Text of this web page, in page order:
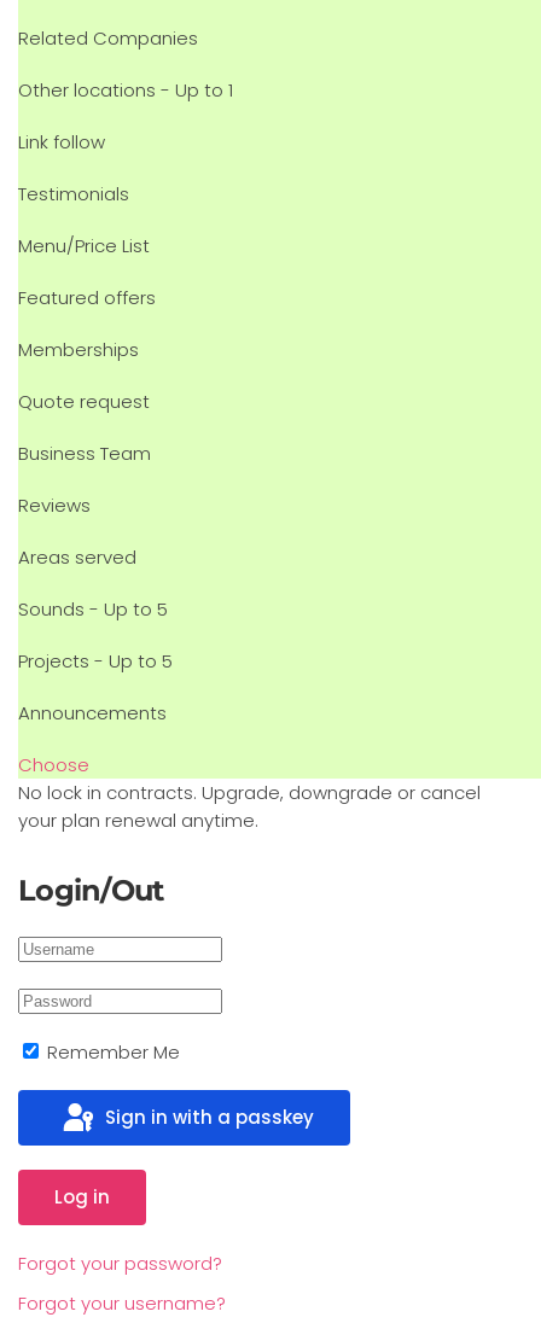
Related Companies
Other locations - Up to 1
Link follow
Testimonials
Menu/Price List
Featured offers
Memberships
Quote request
Business Team
Reviews
Areas served
Sounds - Up to 5
Projects - Up to 5
Announcements
Choose
No lock in contracts. Upgrade, downgrade or cancel
your plan renewal anytime.
Login/Out
Remember Me
Sign in with a passkey
Log in
Forgot your password?
Forgot your username?